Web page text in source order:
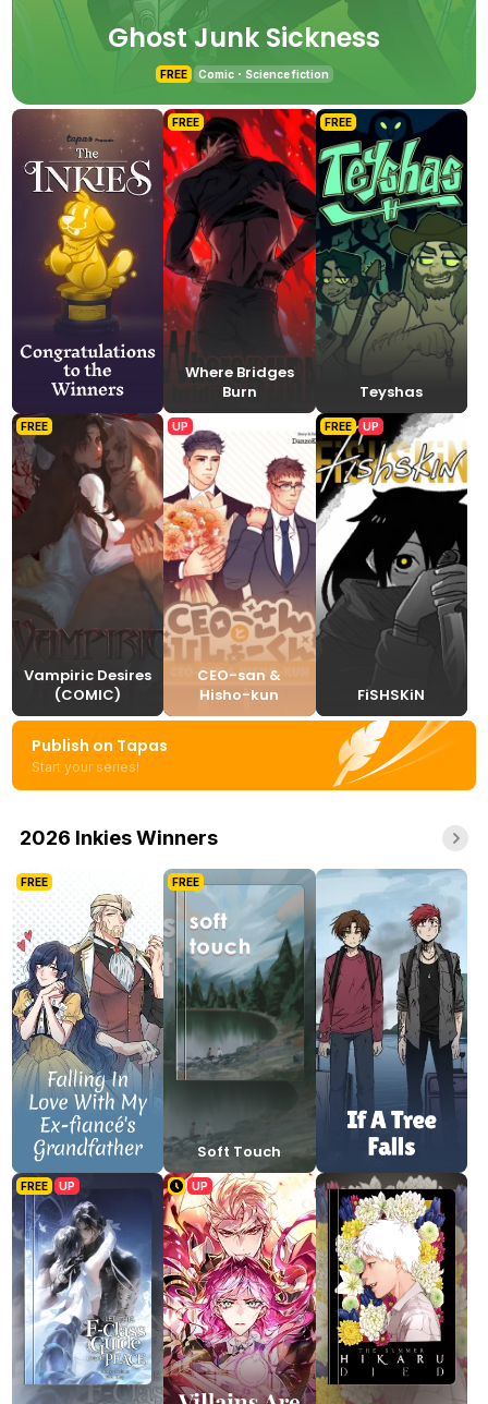
Ghost Junk Sickness
FREE Comic Science fiction
FREE
Where Bridges
Burn
FREE
Teyshas
FREE
Vampiric Desires
(COMIC)
UP
CEO-san &
Hisho-kun
FREE UP
FiSHSKiN
Publish on Tapas
Start your series!
2026 Inkies Winners
FREE FREE
Soft Touch
FREE UP UP